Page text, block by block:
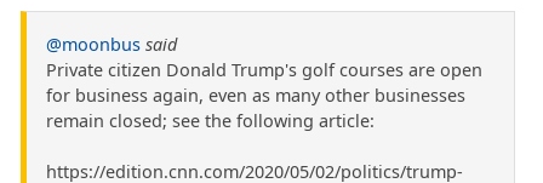
@moonbus said
Private citizen Donald Trump's golf courses are open
for business again, even as many other businesses
remain closed; see the following article:
https://edition.cnn.com/2020/05/02/politics/trump-